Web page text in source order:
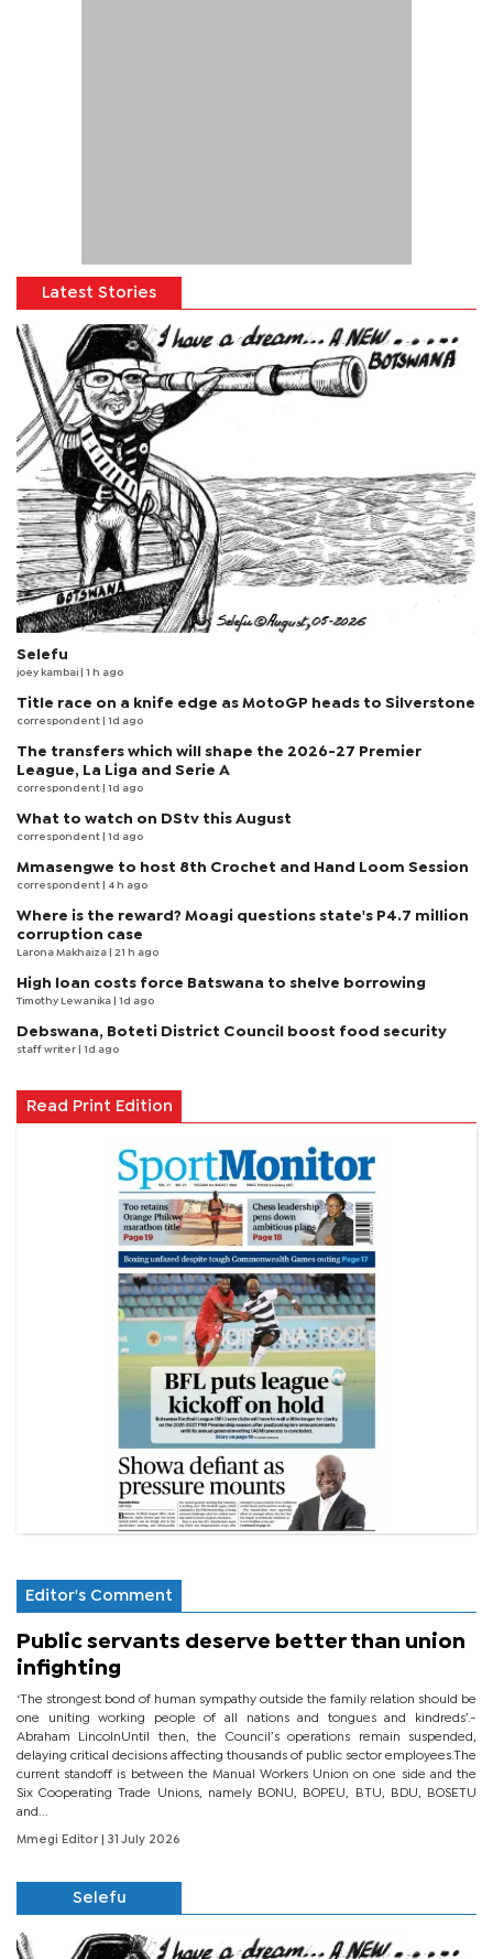
Latest Stories
Selefu
joey kambai | 1 h ago
Title race on a knife edge as MotoGP heads to Silverstone
correspondent | 1d ago
The transfers which will shape the 2026-27 Premier
League, La Liga and Serie A
correspondent | 1d ago
What to watch on DStv this August
correspondent | 1d ago
Mmasengwe to host 8th Crochet and Hand Loom Session
correspondent | 4 h ago
Where is the reward? Moagi questions state's P4.7 million
corruption case
Larona Makhaiza | 21 h ago
High loan costs force Batswana to shelve borrowing
Timothy Lewanika | 1d ago
Debswana, Boteti District Council boost food security
staff writer | 1d ago
Read Print Edition
Editor's Comment
Public servants deserve better than union
infighting
‘The strongest bond of human sympathy outside the family relation should be
one uniting working people of all nations and tongues and kindreds’.-
Abraham LincolnUntil then, the Council’s operations remain suspended,
delaying critical decisions affecting thousands of public sector employees.The
current standoff is between the Manual Workers Union on one side and the
Six Cooperating Trade Unions, namely BONU, BOPEU, BTU, BDU, BOSETU
and...
Mmegi Editor | 31 July 2026
Selefu